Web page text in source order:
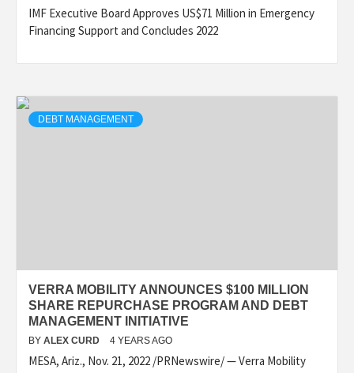
IMF Executive Board Approves US$71 Million in Emergency
Financing Support and Concludes 2022
DEBT MANAGEMENT
VERRA MOBILITY ANNOUNCES $100 MILLION
SHARE REPURCHASE PROGRAM AND DEBT
MANAGEMENT INITIATIVE
BY ALEX CURD 4 YEARS AGO
MESA, Ariz., Nov. 21, 2022 /PRNewswire/ — Verra Mobility